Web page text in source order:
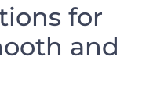
for
‌and